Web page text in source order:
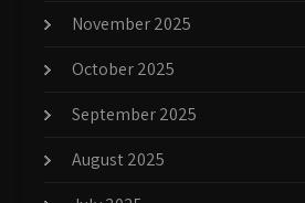
November 2025
October 2025
September 2025
August 2025